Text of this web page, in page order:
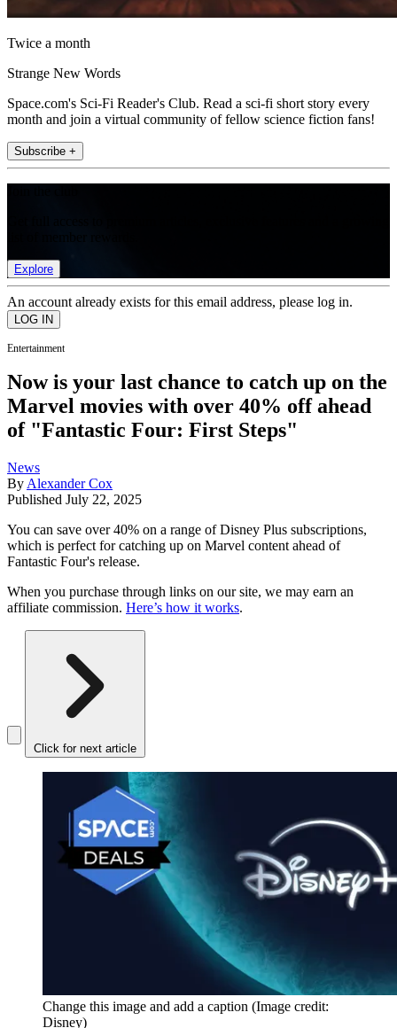
Twice a month
Strange New Words
Space.com's Sci-Fi Reader's Club. Read a sci-fi short story every
month and join a virtual community of fellow science fiction fans!
Subscribe +
Explore
An account already exists for this email address, please log in.
Entertainment
Now is your last chance to catch up on the
Marvel movies with over 40% off ahead
of "Fantastic Four: First Steps"
News
By Alexander Cox
Published July 22, 2025
You can save over 40% on a range of Disney Plus subscriptions,
which is perfect for catching up on Marvel content ahead of
Fantastic Four's release.
When you purchase through links on our site, we may earn an
affiliate commission. Here’s how it works.
Click for next article
Change this image and add a caption (Image credit:
Disney)